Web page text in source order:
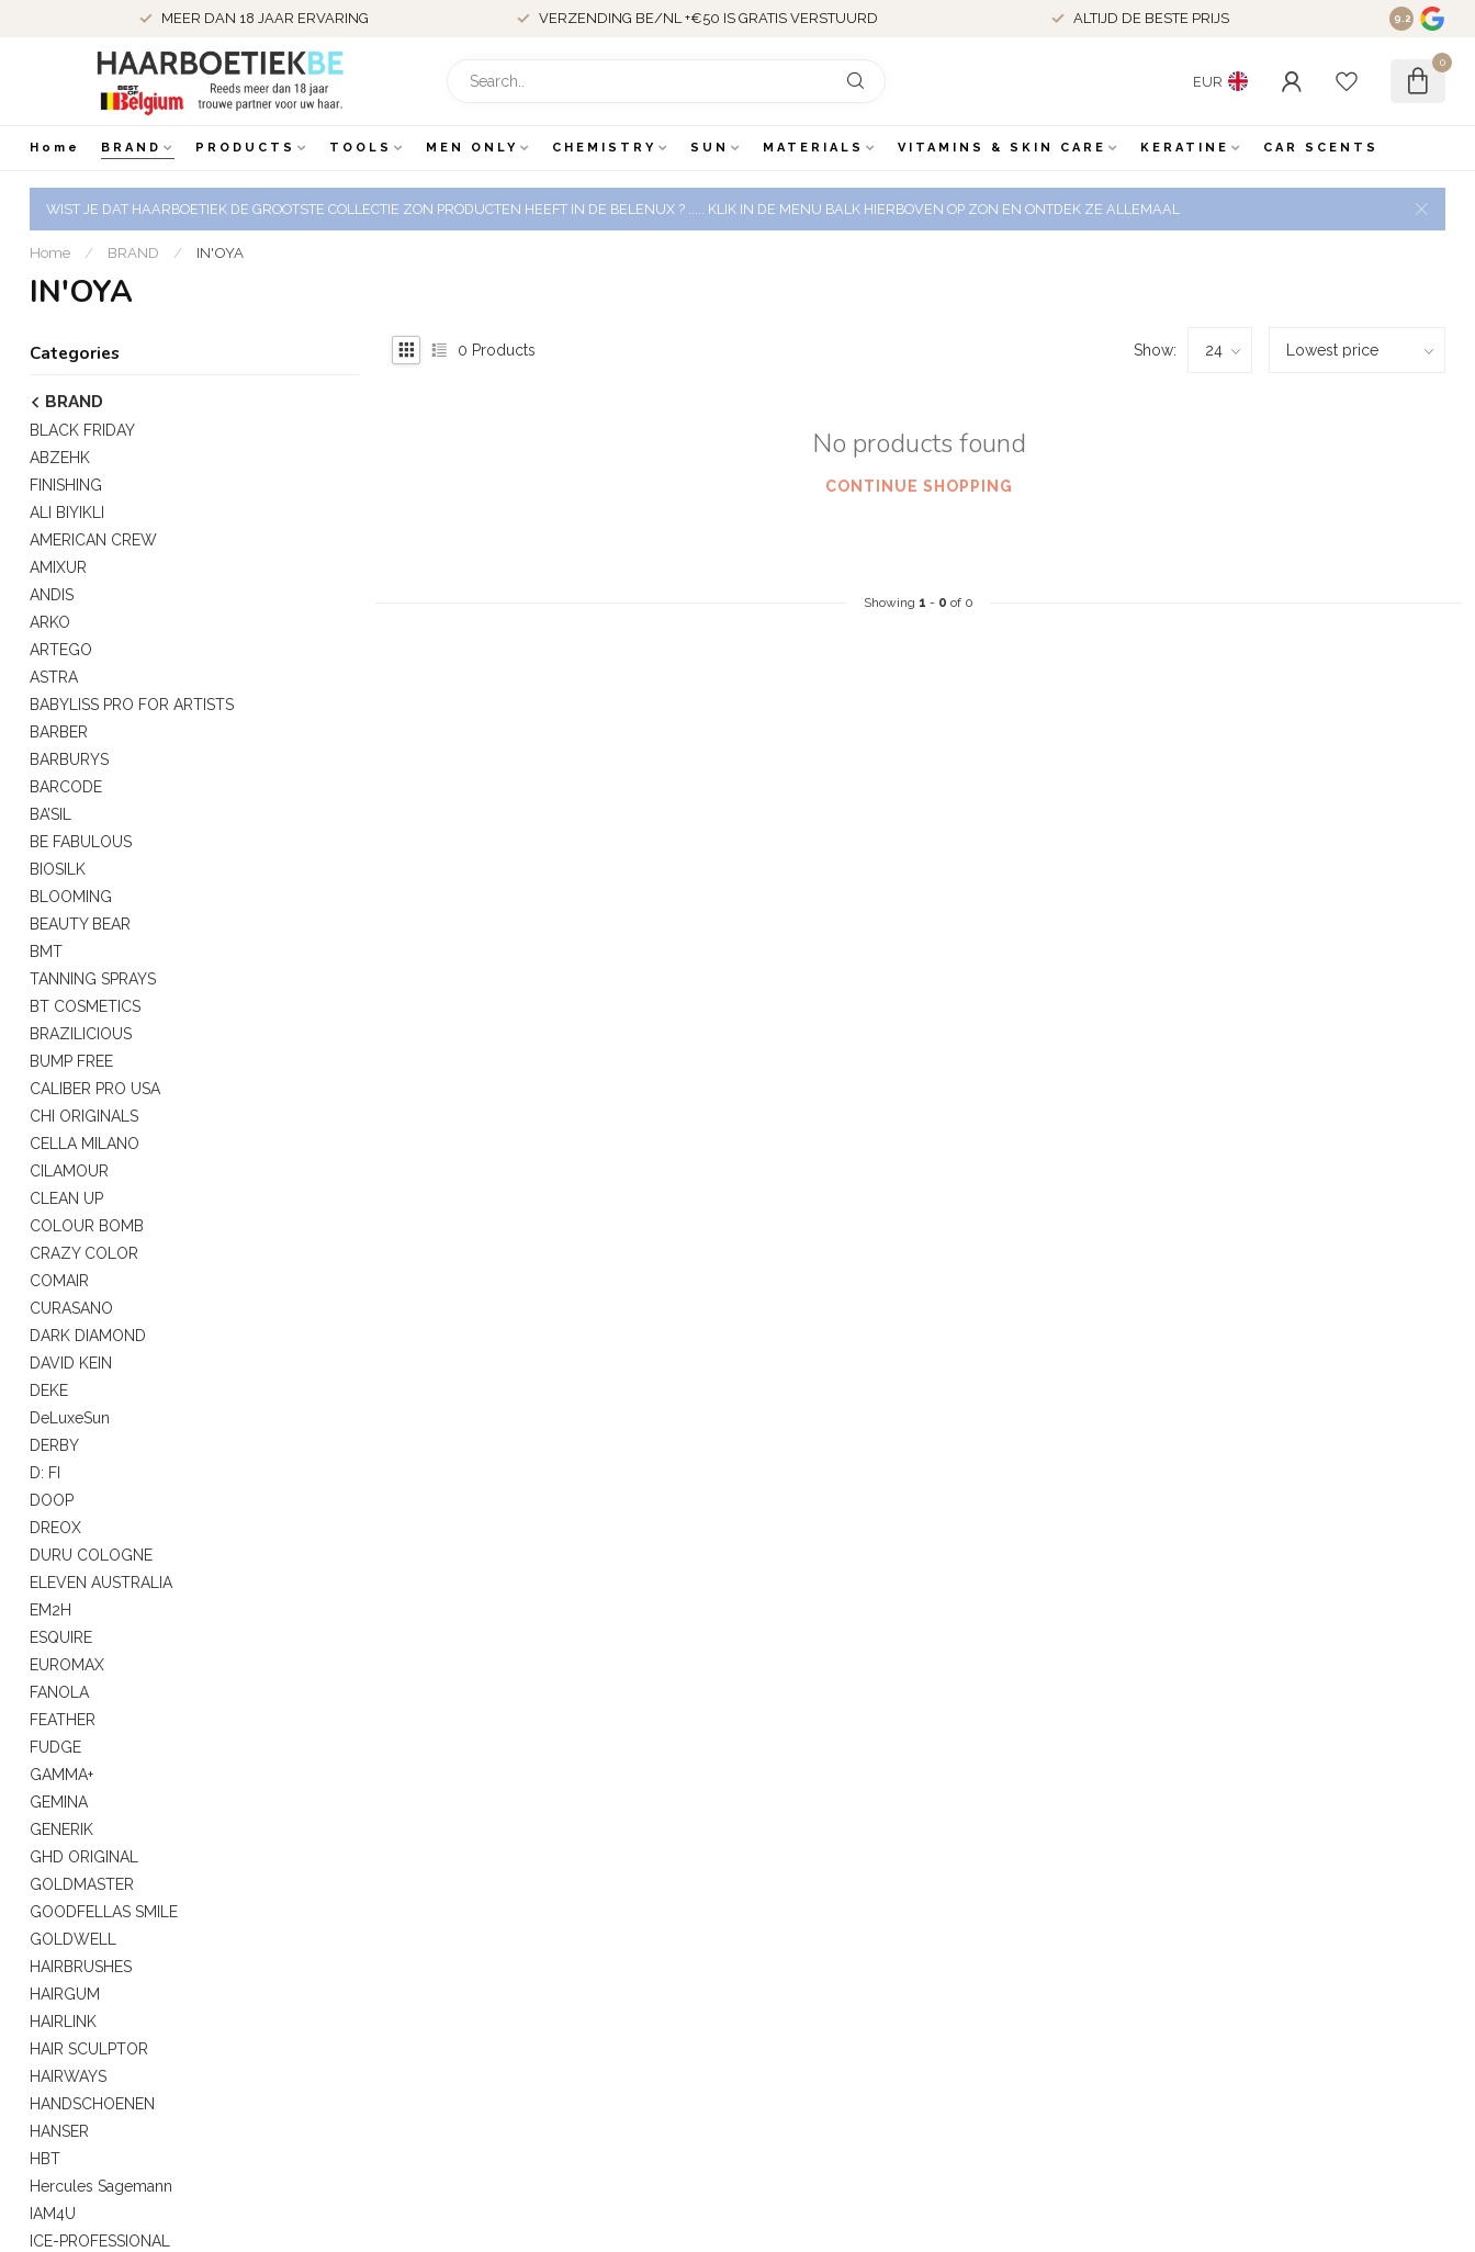
MEER DAN 18 JAAR ERVARING VERZENDING BE/NL +€50 IS GRATIS VERSTUURD ALTIJD DE BESTE PRIJS 9.2
EUR
0
Home BRAND PRODUCTS TOOLS MEN ONLY CHEMISTRY SUN MATERIALS VITAMINS & SKIN CARE KERATINE CAR SCENTS
WIST JE DAT HAARBOETIEK DE GROOTSTE COLLECTIE ZON PRODUCTEN HEEFT IN DE BELENUX ? ..... KLIK IN DE MENU BALK HIERBOVEN OP ZON EN ONTDEK ZE ALLEMAAL
Home / BRAND / IN'OYA
IN'OYA
Categories
BRAND
BLACK FRIDAY
ABZEHK
FINISHING
ALI BIYIKLI
AMERICAN CREW
AMIXUR
ANDIS
ARKO
ARTEGO
ASTRA
BABYLISS PRO FOR ARTISTS
BARBER
BARBURYS
BARCODE
BA’SIL
BE FABULOUS
BIOSILK
BLOOMING
BEAUTY BEAR
BMT
TANNING SPRAYS
BT COSMETICS
BRAZILICIOUS
BUMP FREE
CALIBER PRO USA
CHI ORIGINALS
CELLA MILANO
CILAMOUR
CLEAN UP
COLOUR BOMB
CRAZY COLOR
COMAIR
CURASANO
DARK DIAMOND
DAVID KEIN
DEKE
DeLuxeSun
DERBY
D: FI
DOOP
DREOX
DURU COLOGNE
ELEVEN AUSTRALIA
EM2H
ESQUIRE
EUROMAX
FANOLA
FEATHER
FUDGE
GAMMA+
GEMINA
GENERIK
GHD ORIGINAL
GOLDMASTER
GOODFELLAS SMILE
GOLDWELL
HAIRBRUSHES
HAIRGUM
HAIRLINK
HAIR SCULPTOR
HAIRWAYS
HANDSCHOENEN
HANSER
HBT
Hercules Sagemann
IAM4U
ICE-PROFESSIONAL
0 Products Show:
No products found
CONTINUE SHOPPING
Showing 1 - 0 of 0